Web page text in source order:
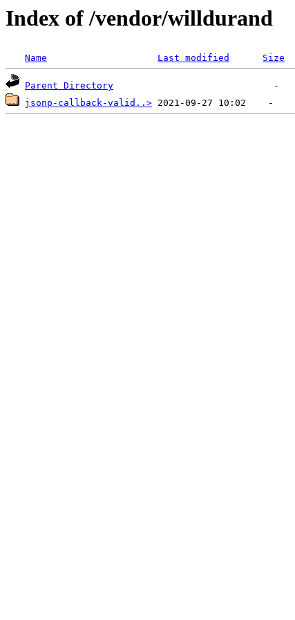
Index of /vendor/willdurand
Name Last modified Size
Parent Directory
jsonp-callback-valid..>